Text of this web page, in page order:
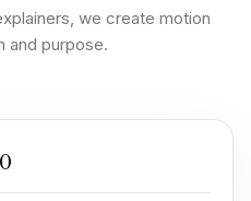
we create motion
and purpose.